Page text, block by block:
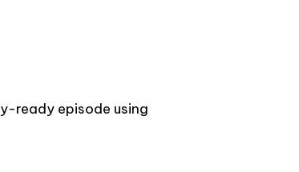
ready episode using